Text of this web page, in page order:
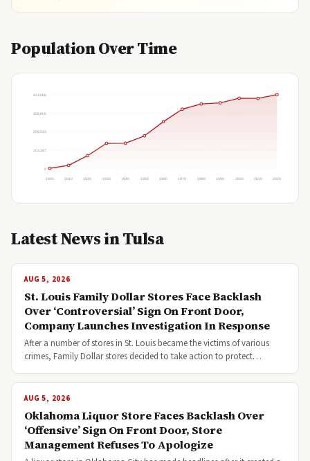
Population Over Time
0
103,267
206,533
309,800
413,066
1900 1910 1920 1930 1940 1950 1960 1970 1980 1990 2000 2010 2020
Latest News in Tulsa
AUG 5, 2026
St. Louis Family Dollar Stores Face Backlash
Over ‘Controversial’ Sign On Front Door,
Company Launches Investigation In Response
After a number of stores in St. Louis became the victims of various
crimes, Family Dollar stores decided to take action to protect…
AUG 5, 2026
Oklahoma Liquor Store Faces Backlash Over
‘Offensive’ Sign On Front Door, Store
Management Refuses To Apologize